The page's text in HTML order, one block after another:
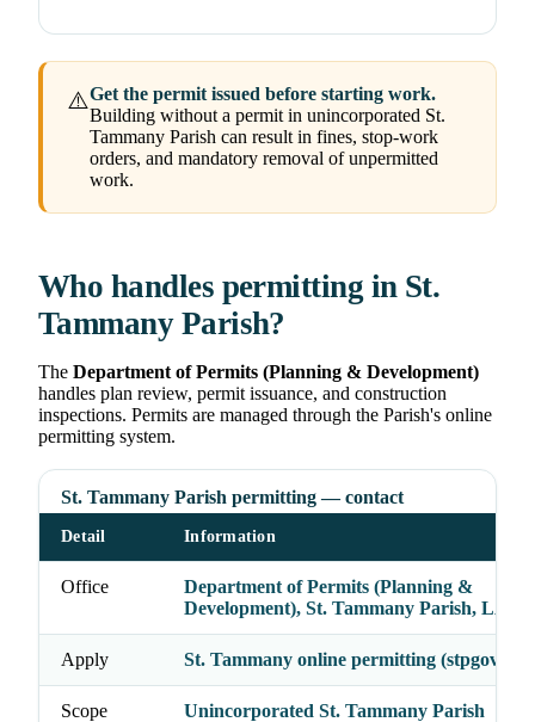
⚠️Get the permit issued before starting work.
Building without a permit in unincorporated St.
Tammany Parish can result in fines, stop-work
orders, and mandatory removal of unpermitted
work.
Who handles permitting in St.
Tammany Parish?
The Department of Permits (Planning & Development)
handles plan review, permit issuance, and construction
inspections. Permits are managed through the Parish's online
permitting system.
St. Tammany Parish permitting — contact
Detail Information
Office
Department of Permits (Planning &
Development), St. Tammany Parish, LA
Apply St. Tammany online permitting (stpgov.org)
Scope Unincorporated St. Tammany Parish